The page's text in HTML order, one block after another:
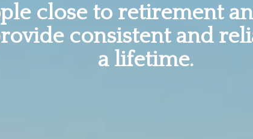
close to retirement
consistent and
a lifetime.